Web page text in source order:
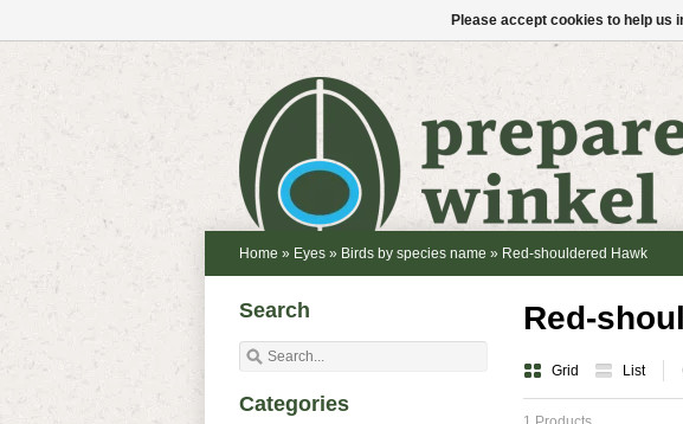
Home » Eyes » Birds by species name » Red-shouldered Hawk
Red-
Grid List
Search
Categories
Please accept cookies to help us